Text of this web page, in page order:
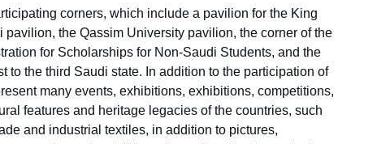
corners, which include a pavilion for the King
the Qassim University pavilion, the corner of the
for Scholarships for Non-Saudi Students, and the
the third Saudi state. In addition to the participation of
many events, exhibitions, exhibitions, competitions,
features and heritage legacies of the countries, such
and industrial textiles, in addition to pictures,